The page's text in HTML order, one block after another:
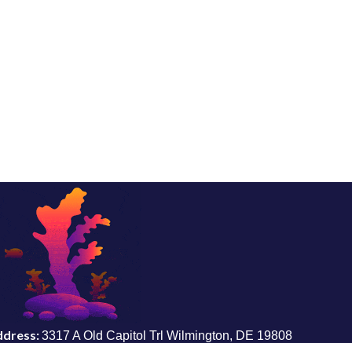
3317 A Old Capitol Trl Wilmington, DE 19808